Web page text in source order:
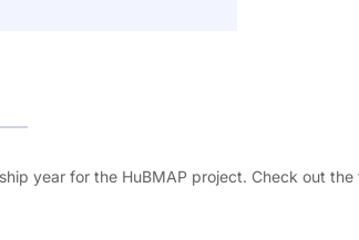
year for the HuBMAP project. Check out the